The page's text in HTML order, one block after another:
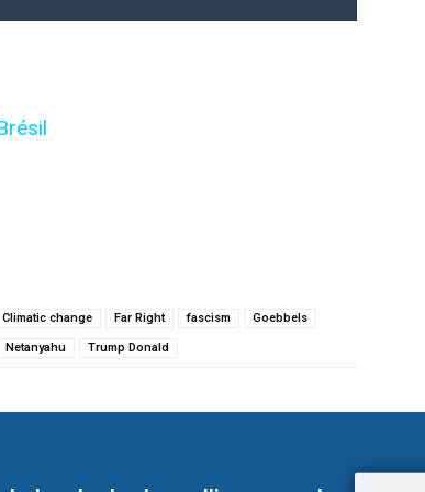
Climatic change Far Right fascism Goebbels
Netanyahu Trump Donald